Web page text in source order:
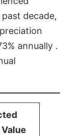
decade,
annually .